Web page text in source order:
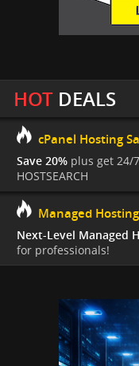
HOTDEALS
cPanel Hosting
Save 20% plus get 24/
HOSTSEARCH
Managed
Next-Level Managed
for professionals!